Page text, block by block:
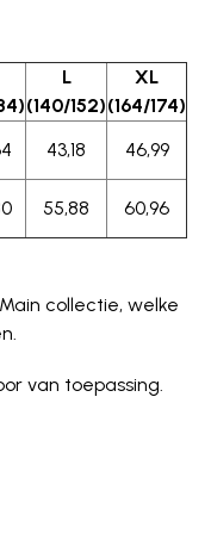
L
(140/152)
XL
(164/174)
43,18
46,99
55,88
60,96
collectie, welke
van toepassing.